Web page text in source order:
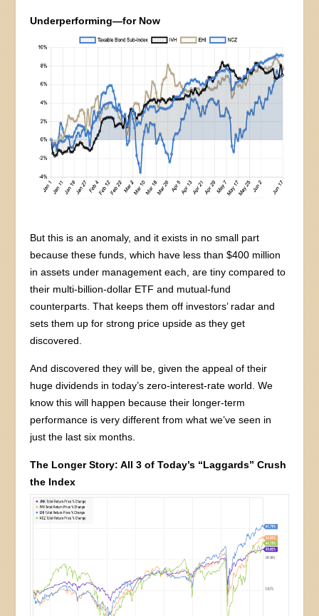
Underperforming—for Now
But this is an anomaly, and it exists in no small part
because these funds, which have less than $400 million
in assets under management each, are tiny compared to
their multi-billion-dollar ETF and mutual-fund
counterparts. That keeps them off investors’ radar and
sets them up for strong price upside as they get
discovered.
And discovered they will be, given the appeal of their
huge dividends in today’s zero-interest-rate world. We
know this will happen because their longer-term
performance is very different from what we’ve seen in
just the last six months.
The Longer Story: All 3 of Today’s “Laggards” Crush
the Index